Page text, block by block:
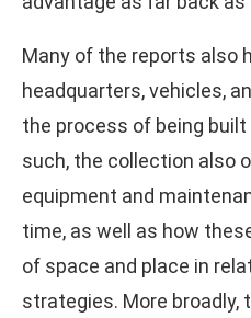
Many of the reports also
headquarters, vehicles,
the process of being built
such, the collection also
equipment and
time, as well as how
of space and place in
strategies. More broadly,